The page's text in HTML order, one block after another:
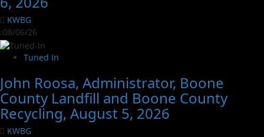
KWBG
08/06/26
Tuned In
John Roosa, Administrator, Boone
County Landfill and Boone County
Recycling, August 5, 2026
KWBG